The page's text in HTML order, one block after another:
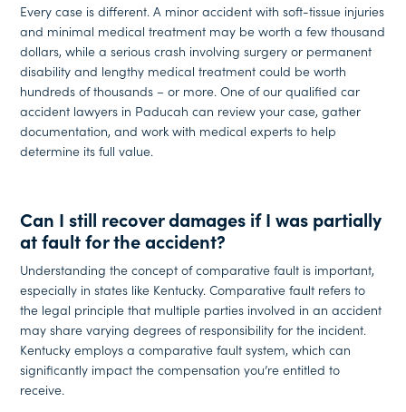
Every case is different. A minor accident with soft-tissue injuries
and minimal medical treatment may be worth a few thousand
dollars, while a serious crash involving surgery or permanent
disability and lengthy medical treatment could be worth
hundreds of thousands – or more. One of our qualified car
accident lawyers in Paducah can review your case, gather
documentation, and work with medical experts to help
determine its full value.
Can I still recover damages if I was partially
at fault for the accident?
Understanding the concept of comparative fault is important,
especially in states like Kentucky. Comparative fault refers to
the legal principle that multiple parties involved in an accident
may share varying degrees of responsibility for the incident.
Kentucky employs a comparative fault system, which can
significantly impact the compensation you’re entitled to
receive.